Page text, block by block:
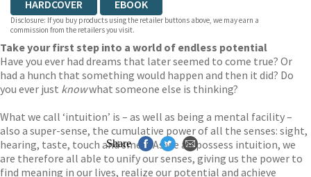
HARDCOVER EBOOK
Disclosure: If you buy products using the retailer buttons above, we may earn a
commission from the retailers you visit.
Take your first step into a world of endless potential
Have you ever had dreams that later seemed to come true? Or
had a hunch that something would happen and then it did? Do
you ever just knowwhat someone else is thinking?
What we call ‘intuition’ is – as well as being a mental facility –
also a super-sense, the cumulative power of all the senses: sight,
hearing, taste, touch and smell. As we all possess intuition, we
are therefore all able to unify our senses, giving us the power to
find meaning in our lives, realize our potential and achieve
Share